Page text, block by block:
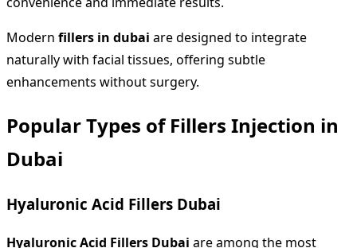
Modern fillers in dubai are designed to integrate
naturally with facial tissues, offering subtle
enhancements without surgery.
Popular Types of Fillers Injection in
Dubai
Hyaluronic Acid Fillers Dubai
Hyaluronic Acid Fillers Dubai are among the most